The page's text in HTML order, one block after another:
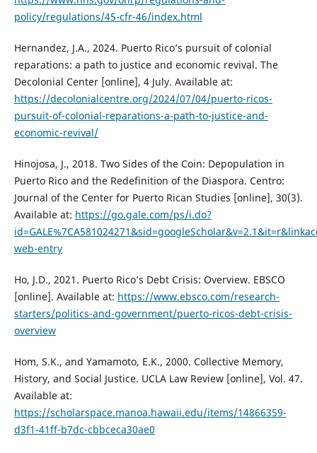
policy/regulations/45-cfr-46/index.html
Hernandez, J.A., 2024. Puerto Rico’s pursuit of colonial
reparations: a path to justice and economic revival. The
Decolonial Center [online], 4 July. Available at:
https://decolonialcentre.org/2024/07/04/puerto-ricos-
pursuit-of-colonial-reparations-a-path-to-justice-and-
economic-revival/
Hinojosa, J., 2018. Two Sides of the Coin: Depopulation in
Puerto Rico and the Redefinition of the Diaspora. Centro:
Journal of the Center for Puerto Rican Studies [online], 30(3).
Available at: https://go.gale.com/ps/i.do?
web-entry
Ho, J.D., 2021. Puerto Rico’s Debt Crisis: Overview. EBSCO
[online]. Available at: https://www.ebsco.com/research-
starters/politics-and-government/puerto-ricos-debt-crisis-
overview
Hom, S.K., and Yamamoto, E.K., 2000. Collective Memory,
History, and Social Justice. UCLA Law Review [online], Vol. 47.
Available at:
https://scholarspace.manoa.hawaii.edu/items/14866359-
d3f1-41ff-b7dc-cbbceca30ae0